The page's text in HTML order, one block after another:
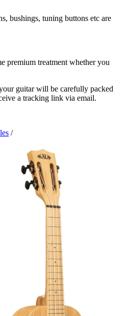
bushings, tuning buttons etc are
premium treatment whether you
guitar will be carefully packed
a tracking link via email.
/